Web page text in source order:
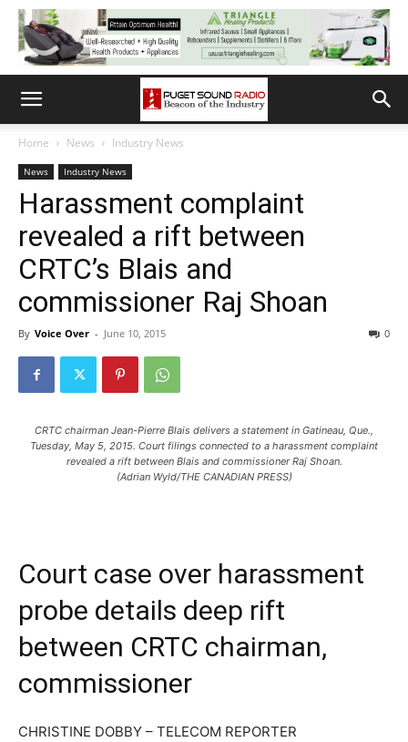
Home News Industry News
News Industry News
Harassment complaint
revealed a rift between
CRTC’s Blais and
commissioner Raj Shoan
By Voice Over - June 10, 2015 0
CRTC chairman Jean-Pierre Blais delivers a statement in Gatineau, Que.,
Tuesday, May 5, 2015. Court filings connected to a harassment complaint
revealed a rift between Blais and commissioner Raj Shoan.
(Adrian Wyld/THE CANADIAN PRESS)
Court case over harassment
probe details deep rift
between CRTC chairman,
commissioner
CHRISTINE DOBBY – TELECOM REPORTER